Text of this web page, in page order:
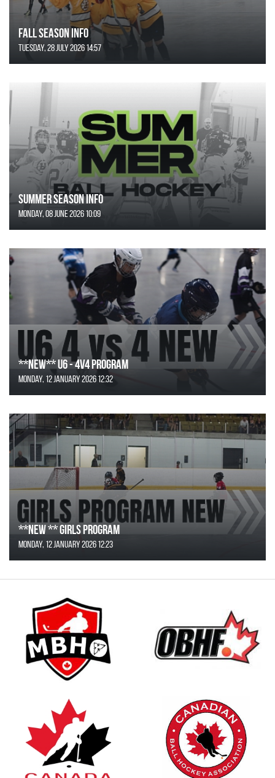
FALL SEASON INFO
Tuesday, 28 July 2026 14:57
SUMMER SEASON INFO
Monday, 08 June 2026 10:09
**NEW** U6 - 4v4 Program
Monday, 12 January 2026 12:32
**NEW ** Girls Program
Monday, 12 January 2026 12:23